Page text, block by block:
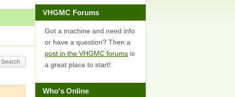
VHGMC Forums
Got a machine and need info
or have a question? Then a
post in the VHGMC forums is
a great place to start!
Who's Online